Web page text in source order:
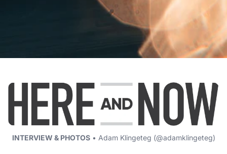
INTERVIEW & PHOTOS• Adam Klingeteg (@adamklingeteg)